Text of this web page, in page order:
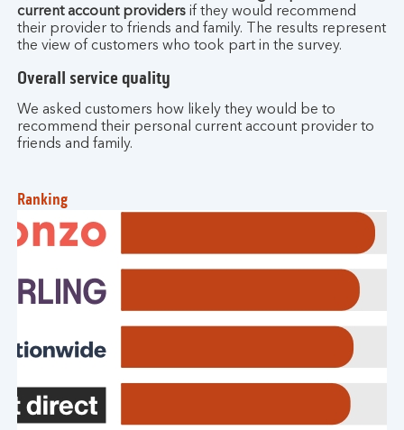
current account providers if they would recommend
their provider to friends and family. The results represent
the view of customers who took part in the survey.
Overall service quality
We asked customers how likely they would be to
recommend their personal current account provider to
friends and family.
Ranking